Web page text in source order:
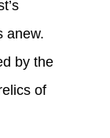
anew.
by the
of